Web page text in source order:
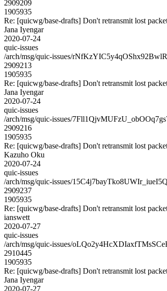
2909209
1905935
Re: [quicwg/base-drafts] Don't retransmit lost
Jana Iyengar
2020-07-24
quic-issues
/arch/msg/quic-issues/
2909213
1905935
Re: [quicwg/base-drafts] Don't retransmit lost
Jana Iyengar
2020-07-24
quic-issues
/arch/msg/quic-issues/
2909216
1905935
Re: [quicwg/base-drafts] Don't retransmit lost
Kazuho Oku
2020-07-24
quic-issues
/arch/msg/quic-issues/
2909237
1905935
Re: [quicwg/base-drafts] Don't retransmit lost
ianswett
2020-07-27
quic-issues
/arch/msg/quic-issues/
2910445
1905935
Re: [quicwg/base-drafts] Don't retransmit lost
Jana Iyengar
2020-07-27